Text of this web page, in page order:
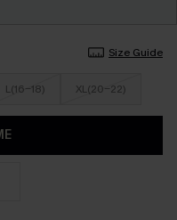
Size Guide
L(16-18) XL(20-22)